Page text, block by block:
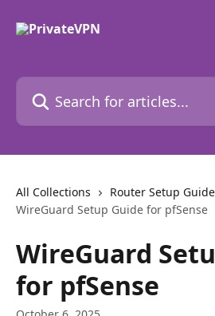
Search for articles...
All Collections Router Setup
WireGuard Setup Guide for pfSense
WireGuard
for pfSense